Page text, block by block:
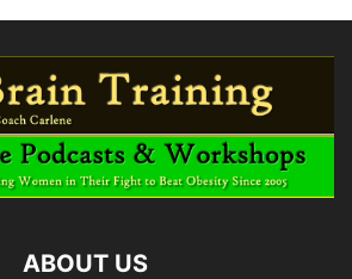
ABOUT US